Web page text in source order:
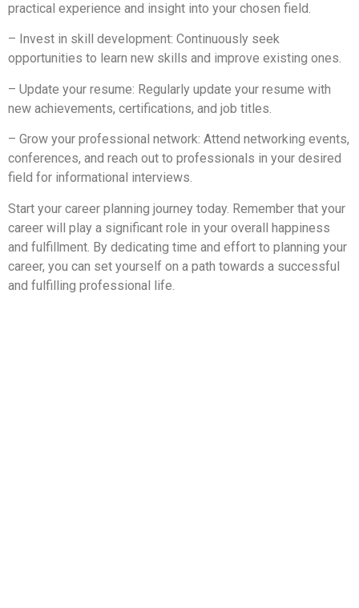
practical experience and insight into your chosen field.
– Invest in skill development: Continuously seek
opportunities to learn new skills and improve existing ones.
– Update your resume: Regularly update your resume with
new achievements, certifications, and job titles.
– Grow your professional network: Attend networking events,
conferences, and reach out to professionals in your desired
field for informational interviews.
Start your career planning journey today. Remember that your
career will play a significant role in your overall happiness
and fulfillment. By dedicating time and effort to planning your
career, you can set yourself on a path towards a successful
and fulfilling professional life.